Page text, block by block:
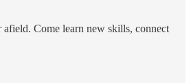
afield. Come learn new skills, connect